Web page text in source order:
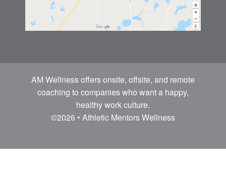
AM Wellness offers onsite, offsite, and remote
coaching to companies who want a happy,
healthy work culture.
©2026 • Athletic Mentors Wellness